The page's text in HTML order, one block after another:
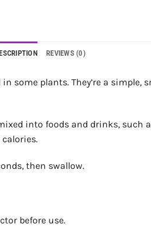
REVIEWS (0)
plants. They’re a simple,
into foods and drinks, such
then swallow.
before use.